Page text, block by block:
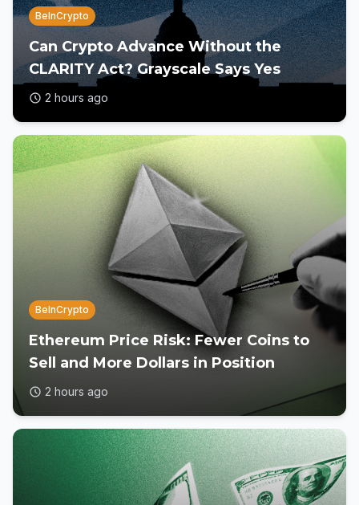
BeInCrypto
Can Crypto Advance Without the
CLARITY Act? Grayscale Says Yes
2 hours ago
BeInCrypto
Ethereum Price Risk: Fewer Coins to
Sell and More Dollars in Position
2 hours ago